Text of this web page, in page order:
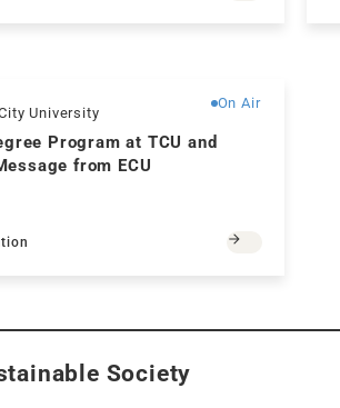
On Air
University
Program at TCU and
from ECU
Society